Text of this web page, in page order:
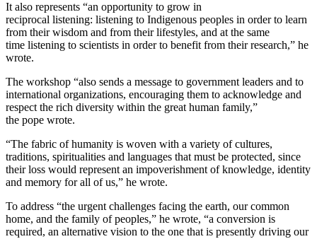
It also represents “an opportunity to grow in
reciprocal listening: listening to Indigenous peoples in order to learn
from their wisdom and from their lifestyles, and at the same
time listening to scientists in order to benefit from their research,” he
wrote.
The workshop “also sends a message to government leaders and to
international organizations, encouraging them to acknowledge and
respect the rich diversity within the great human family,”
the pope wrote.
“The fabric of humanity is woven with a variety of cultures,
traditions, spiritualities and languages that must be protected, since
their loss would represent an impoverishment of knowledge, identity
and memory for all of us,” he wrote.
To address “the urgent challenges facing the earth, our common
home, and the family of peoples,” he wrote, “a conversion is
required, an alternative vision to the one that is presently driving our